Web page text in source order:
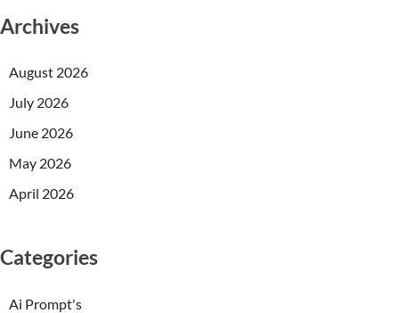
Archives
August 2026
July 2026
June 2026
May 2026
April 2026
Categories
Ai Prompt's